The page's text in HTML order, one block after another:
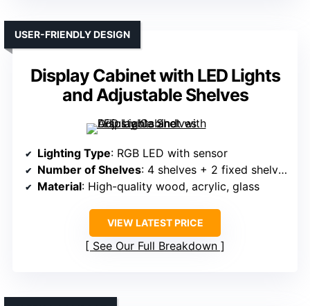
Display Cabinet with LED Lights
and Adjustable Shelves
USER-FRIENDLY DESIGN
Lighting Type: RGB LED with sensor
Number of Shelves: 4 shelves + 2 fixed shelves
Material: High-quality wood, acrylic, glass
VIEW LATEST PRICE
See Our Full Breakdown